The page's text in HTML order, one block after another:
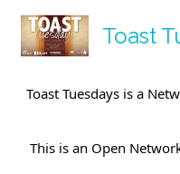
Toast
Toast Tuesdays is a
This is an Open